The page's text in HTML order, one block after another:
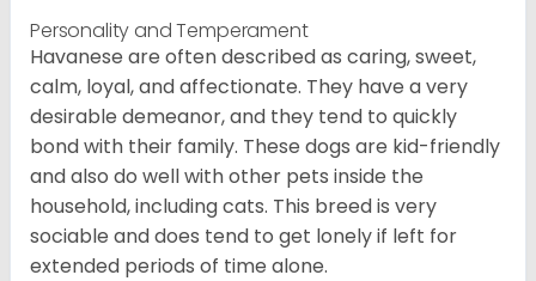
Personality and Temperament
Havanese are often described as caring, sweet,
calm, loyal, and affectionate. They have a very
desirable demeanor, and they tend to quickly
bond with their family. These dogs are kid-friendly
and also do well with other pets inside the
household, including cats. This breed is very
sociable and does tend to get lonely if left for
extended periods of time alone.